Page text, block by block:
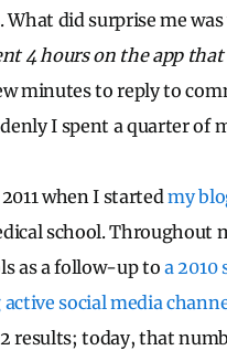
What did surprise me
4 hours on the app that
minutes to reply to
I spent a quarter of
when I startedmy
school. Throughout
as a follow-up toa 2010
social media
results; today, that